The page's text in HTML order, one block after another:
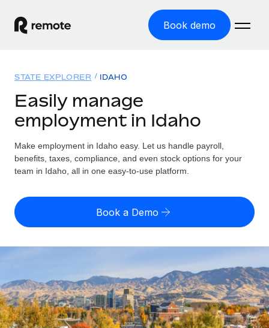
Book demo
GLOBAL EMPLOYMENT
Global Payroll
Run compliant payroll easily
Expand globally with zero entity cost
Onboard and manage contractors globally
PEO
Outsource complex employment tasks
Solutions
GLOBAL COVERAGE
Country Explorer
US State Explorer
Compare Remote
GROWTH STAGE
Startups
Resources
Misclassification risk calculator
Check employee misclassification risk by country
Contractor payout calculator
Explore currency options and payout speeds for global
contractors
Pricing
English (United States)
Nederlands
Français
Login
STATE EXPLORER IDAHO
Easily manage
employment in Idaho
Make employment in Idaho easy. Let us handle payroll,
benefits, taxes, compliance, and even stock options for your
team in Idaho, all in one easy-to-use platform.
Book a Demo